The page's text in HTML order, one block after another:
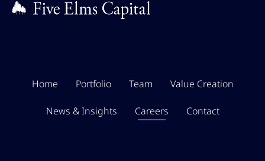
Home Portfolio Team Value Creation
News & Insights Careers Contact